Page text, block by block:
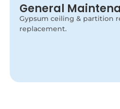
General
Gypsum ceiling & partition
replacement.
Minor
Our handyman handles
fixing, socket repairs, and